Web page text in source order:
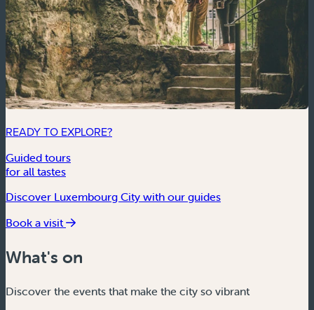
READY TO EXPLORE?
Guided tours
for all tastes
Discover Luxembourg City with our guides
Book a visit
What's on
Discover the events that make the city so vibrant